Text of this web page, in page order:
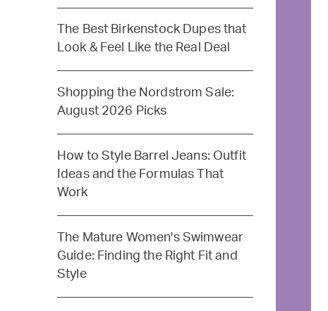
The Best Birkenstock Dupes that
Look & Feel Like the Real Deal
Shopping the Nordstrom Sale:
August 2026 Picks
How to Style Barrel Jeans: Outfit
Ideas and the Formulas That
Work
The Mature Women's Swimwear
Guide: Finding the Right Fit and
Style